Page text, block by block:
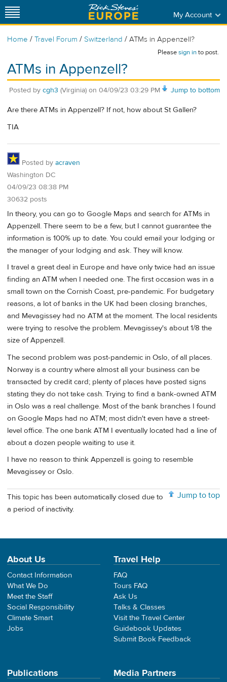
My Account
Home / Travel Forum / Switzerland / ATMs in Appenzell?
Pleasesign into post.
ATMs in Appenzell?
Jump to bottom
Posted by cgh3 (Virginia) on 04/09/23 03:29 PM
Are there ATMs in Appenzell? If not, how about St Gallen?
TIA
Posted by acraven
Washington DC
04/09/23 08:38 PM
30632 posts
In theory, you can go to Google Maps and search for ATMs in
Appenzell. There seem to be a few, but I cannot guarantee the
information is 100% up to date. You could email your lodging or
the manager of your lodging and ask. They will know.
I travel a great deal in Europe and have only twice had an issue
finding an ATM when I needed one. The first occasion was in a
small town on the Cornish Coast, pre-pandemic. For budgetary
reasons, a lot of banks in the UK had been closing branches,
and Mevagissey had no ATM at the moment. The local residents
were trying to resolve the problem. Mevagissey's about 1/8 the
size of Appenzell.
The second problem was post-pandemic in Oslo, of all places.
Norway is a country where almost all your business can be
transacted by credit card; plenty of places have posted signs
stating they do not take cash. Trying to find a bank-owned ATM
in Oslo was a real challenge. Most of the bank branches I found
on Google Maps had no ATM; most didn't even have a street-
level office. The one bank ATM I eventually located had a line of
about a dozen people waiting to use it.
I have no reason to think Appenzell is going to resemble
Mevagissey or Oslo.
Jump to top
This topic has been automatically closed due to
a period of inactivity.
About Us
Contact Information
What We Do
Meet the Staff
Social Responsibility
Climate Smart
Jobs
Travel Help
FAQ
Tours FAQ
Ask Us
Talks & Classes
Visit the Travel Center
Guidebook Updates
Submit Book Feedback
Publications Media Partners